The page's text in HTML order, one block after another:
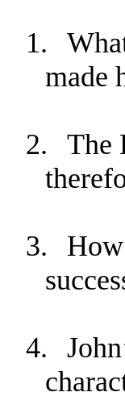
1.
made
2.
The
3.
4.